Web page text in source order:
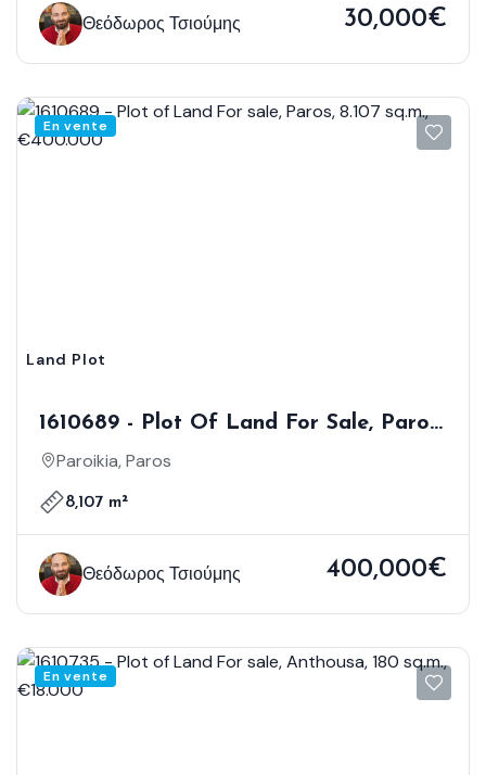
Θεόδωρος Τσιούμης 30,000€
En vente
Land Plot
1610689 - Plot Of Land For Sale, Paros,
8.107 Sq.m., €400.000
Paroikia, Paros
8,107 m²
Θεόδωρος Τσιούμης 400,000€
En vente